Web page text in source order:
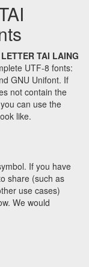
TAI LAING
UTF-8 fonts:
GNU Unifont. If
not contain the
can use the
like.
If you have
share (such as
use cases)
We would